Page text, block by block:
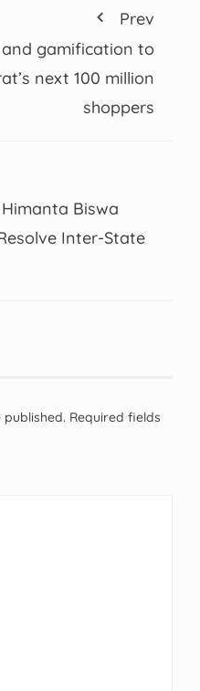
Prev
gamification to
next 100 million
shoppers
Biswa
Inter-State
Required fields